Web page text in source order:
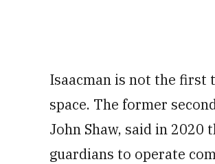
Isaacman is not the first
space. The former
John Shaw, said in 2020
guardians to operate